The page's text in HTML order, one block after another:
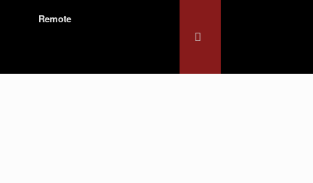
Remote